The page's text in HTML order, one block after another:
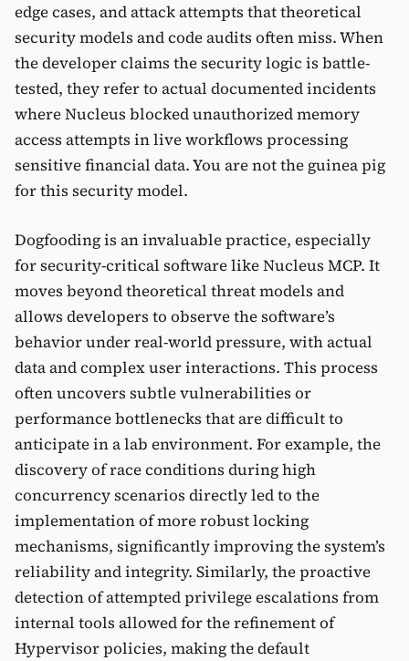
edge cases, and attack attempts that theoretical
security models and code audits often miss. When
the developer claims the security logic is battle-
tested, they refer to actual documented incidents
where Nucleus blocked unauthorized memory
access attempts in live workflows processing
sensitive financial data. You are not the guinea pig
for this security model.
Dogfooding is an invaluable practice, especially
for security-critical software like Nucleus MCP. It
moves beyond theoretical threat models and
allows developers to observe the software’s
behavior under real-world pressure, with actual
data and complex user interactions. This process
often uncovers subtle vulnerabilities or
performance bottlenecks that are difficult to
anticipate in a lab environment. For example, the
discovery of race conditions during high
concurrency scenarios directly led to the
implementation of more robust locking
mechanisms, significantly improving the system’s
reliability and integrity. Similarly, the proactive
detection of attempted privilege escalations from
internal tools allowed for the refinement of
Hypervisor policies, making the default